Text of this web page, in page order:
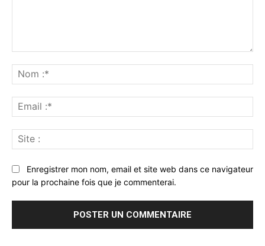
:*
:*
:
Enregistrer mon nom, email et site web dans ce navigateur
pour la prochaine fois que je commenterai.